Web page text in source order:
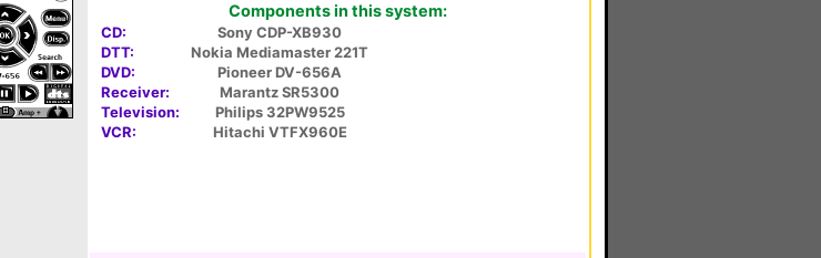
Components in this system:
CD:
Sony CDP-XB930
DTT:
Nokia Mediamaster 221T
DVD:
Pioneer DV-656A
Receiver:
Marantz SR5300
Television:
Philips 32PW9525
VCR:
Hitachi VTFX960E